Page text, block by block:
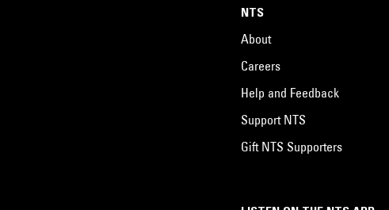
NTS
About
Careers
Help and Feedback
Support NTS
Gift NTS Supporters